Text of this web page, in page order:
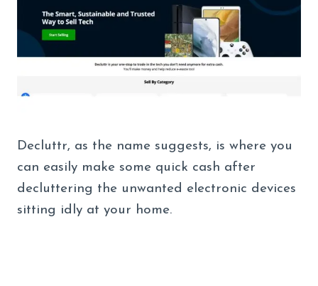
Decluttr, as the name suggests, is where you
can easily make some quick cash after
decluttering the unwanted electronic devices
sitting idly at your home.